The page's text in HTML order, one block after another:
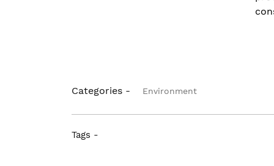
Categories - Environment
Tags -